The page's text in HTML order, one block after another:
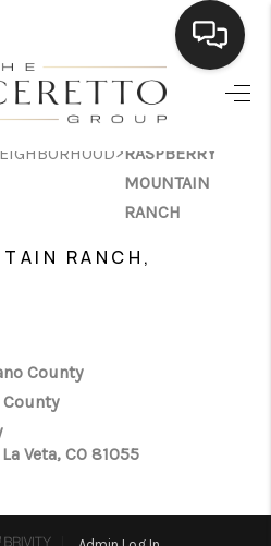
HOME
LISTINGS
BUYING
SELLING
WE ARE
CONNECT
>RASPBERRY
MOUNTAIN
RANCH
RANCH,
County
Veta, CO 81055